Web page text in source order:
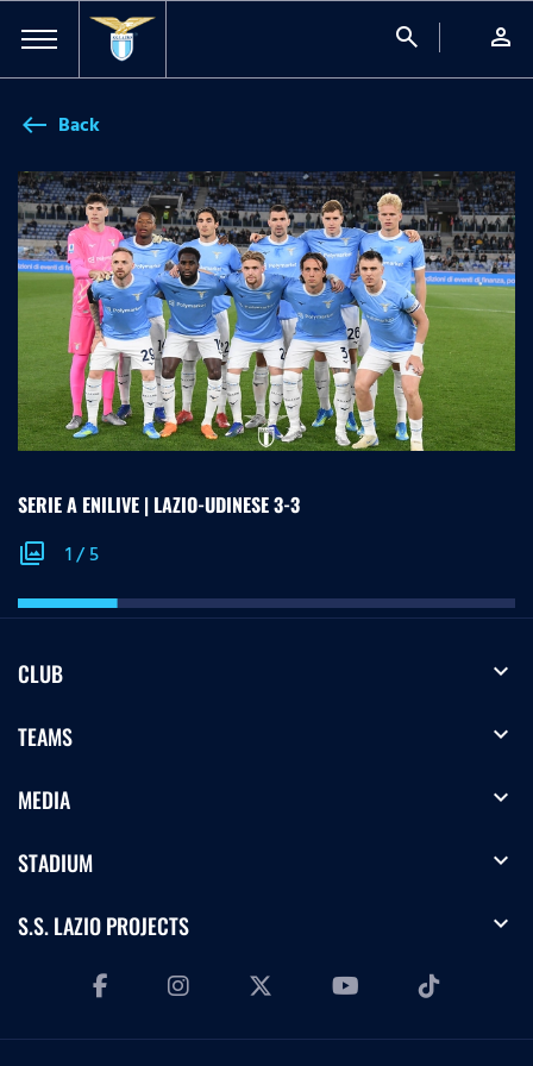
search person
west Back
SERIE A ENILIVE | LAZIO-UDINESE 3-3
photo_library 1/5
CLUB expand_more
TEAMS expand_more
MEDIA expand_more
STADIUM expand_more
S.S. LAZIO PROJECTS expand_more